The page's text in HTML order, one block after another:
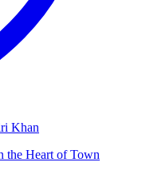
Khan
the Heart of Town